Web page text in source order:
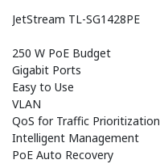
JetStream TL-SG1428PE
250 W PoE Budget
Gigabit Ports
Easy to Use
VLAN
QoS for Traffic Prioritization
Intelligent Management
PoE Auto Recovery